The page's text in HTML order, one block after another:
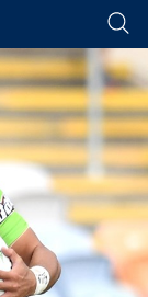
content